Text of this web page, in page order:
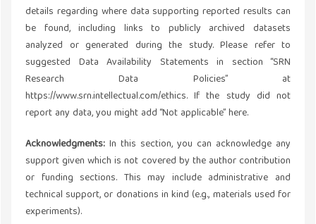
details regarding where data supporting reported results can
be found, including links to publicly archived datasets
analyzed or generated during the study. Please refer to
suggested Data Availability Statements in section “SRN
Research Data Policies” at
https://www.srn.intellectual.com/ethics. If the study did not
report any data, you might add “Not applicable” here.
Acknowledgments: In this section, you can acknowledge any
support given which is not covered by the author contribution
or funding sections. This may include administrative and
technical support, or donations in kind (e.g., materials used for
experiments).